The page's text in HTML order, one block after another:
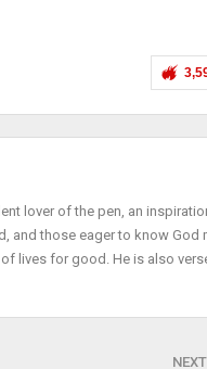
lover of the pen, an
and those eager to know God
lives for good. He is also